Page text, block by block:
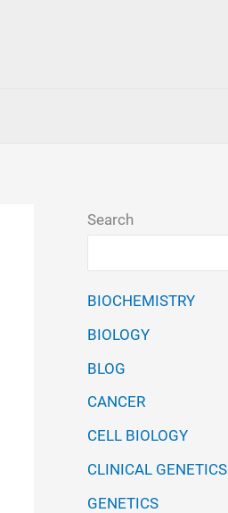
Search
BIOCHEMISTRY
BIOLOGY
BLOG
CANCER
CELL BIOLOGY
CLINICAL GENETICS
GENETICS